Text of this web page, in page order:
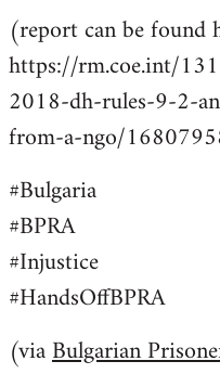
(report can be found
https://rm.coe.int/
2018-dh-rules-9-2-
from-a-ngo/
#Bulgaria
#BPRA
#Injustice
#HandsOffBPRA
(viaBulgarian